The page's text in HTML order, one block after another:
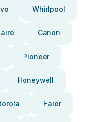
Whirlpool
Canon
Pioneer
Honeywell
Haier